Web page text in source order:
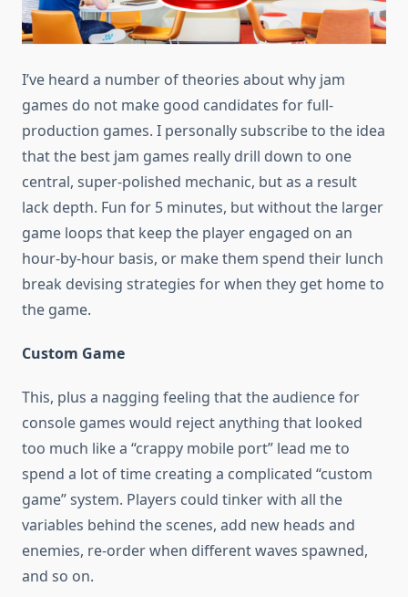
I’ve heard a number of theories about why jam
games do not make good candidates for full-
production games. I personally subscribe to the idea
that the best jam games really drill down to one
central, super-polished mechanic, but as a result
lack depth. Fun for 5 minutes, but without the larger
game loops that keep the player engaged on an
hour-by-hour basis, or make them spend their lunch
break devising strategies for when they get home to
the game.
Custom Game
This, plus a nagging feeling that the audience for
console games would reject anything that looked
too much like a “crappy mobile port” lead me to
spend a lot of time creating a complicated “custom
game” system. Players could tinker with all the
variables behind the scenes, add new heads and
enemies, re-order when different waves spawned,
and so on.